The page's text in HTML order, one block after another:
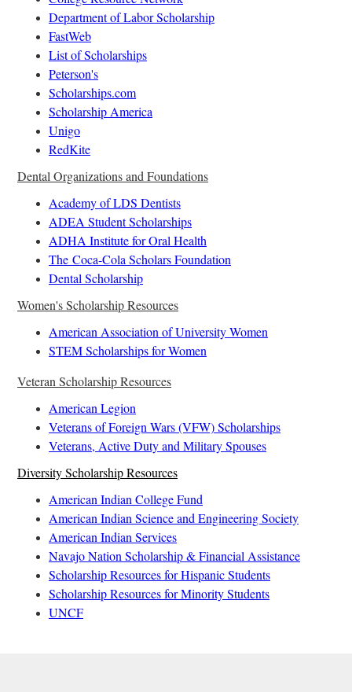
Department of Labor Scholarship
FastWeb
List of Scholarships
Peterson's
Scholarships.com
Scholarship America
Unigo
RedKite
Dental Organizations and Foundations
Academy of LDS Dentists
ADEA Student Scholarships
ADHA Institute for Oral Health
The Coca-Cola Scholars Foundation
Dental Scholarship
Women's Scholarship Resources
American Association of University Women
STEM Scholarships for Women
Veteran Scholarship Resources
American Legion
Veterans of Foreign Wars (VFW) Scholarships
Veterans, Active Duty and Military Spouses
Diversity Scholarship Resources
American Indian College Fund
American Indian Science and Engineering Society
American Indian Services
Navajo Nation Scholarship & Financial Assistance
Scholarship Resources for Hispanic Students
Scholarship Resources for Minority Students
UNCF